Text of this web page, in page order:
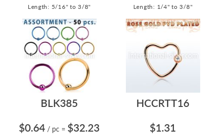
Length: 5/16" to 3/8" Length: 1/4" to 3/8"
BLK385
$0.64 / pc = $32.23
HCCRTT16
$1.31